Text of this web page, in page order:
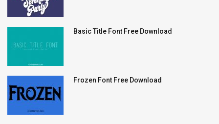
Basic Title Font Free Download
Frozen Font Free Download